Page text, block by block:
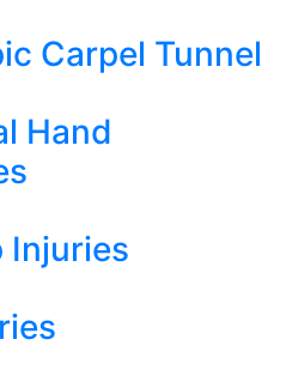
Carpel Tunnel
Hand
Injuries